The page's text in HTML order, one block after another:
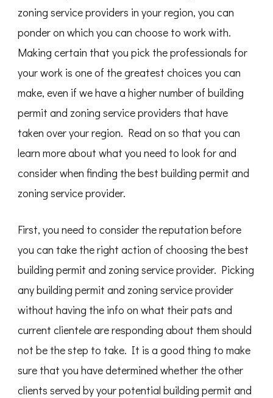
zoning service providers in your region, you can
ponder on which you can choose to work with.
Making certain that you pick the professionals for
your work is one of the greatest choices you can
make, even if we have a higher number of building
permit and zoning service providers that have
taken over your region. Read on so that you can
learn more about what you need to look for and
consider when finding the best building permit and
zoning service provider.
First, you need to consider the reputation before
you can take the right action of choosing the best
building permit and zoning service provider. Picking
any building permit and zoning service provider
without having the info on what their pats and
current clientele are responding about them should
not be the step to take. It is a good thing to make
sure that you have determined whether the other
clients served by your potential building permit and